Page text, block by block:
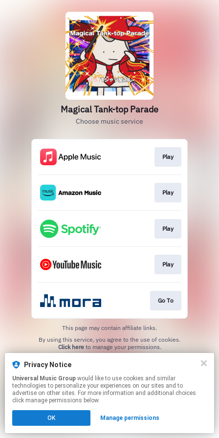
Magical Tank-top Parade
Choose music service
Play
Play
Play
Play
Go To
This page may contain affiliate links.
Click hereto manage your permissions.
Privacy Notice
Universal Music Group
technologies to personalize your experiences on our sites and to
advertise on other sites. For more information and additional choices
click manage permissions below.
OK Manage permissions